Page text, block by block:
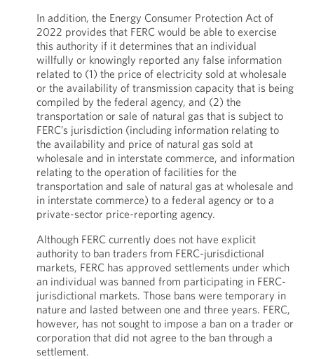
In addition, the Energy Consumer Protection Act of
2022 provides that FERC would be able to exercise
this authority if it determines that an individual
willfully or knowingly reported any false information
related to (1) the price of electricity sold at wholesale
or the availability of transmission capacity that is being
compiled by the federal agency, and (2) the
transportation or sale of natural gas that is subject to
FERC’s jurisdiction (including information relating to
the availability and price of natural gas sold at
wholesale and in interstate commerce, and information
relating to the operation of facilities for the
transportation and sale of natural gas at wholesale and
in interstate commerce) to a federal agency or to a
private-sector price-reporting agency.
Although FERC currently does not have explicit
authority to ban traders from FERC-jurisdictional
markets, FERC has approved settlements under which
an individual was banned from participating in FERC-
jurisdictional markets. Those bans were temporary in
nature and lasted between one and three years. FERC,
however, has not sought to impose a ban on a trader or
corporation that did not agree to the ban through a
settlement.